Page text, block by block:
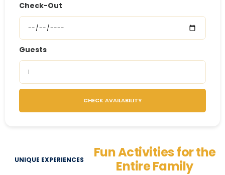
Check-Out
Guests
CHECK AVAILABILITY
UNIQUE EXPERIENCES
Fun Activities for the
Entire Family